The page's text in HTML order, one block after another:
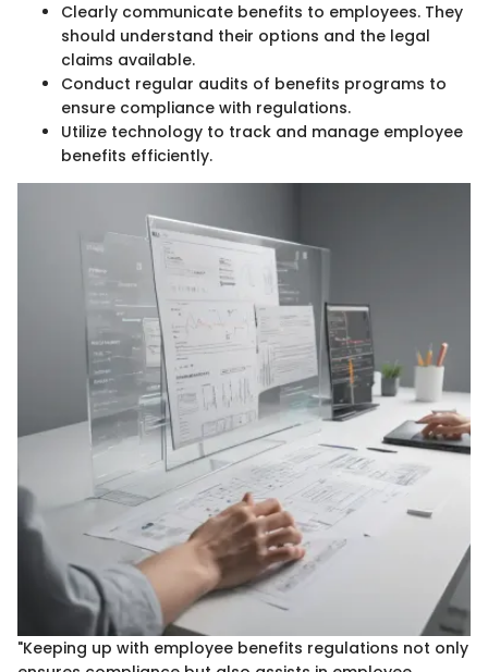
Clearly communicate benefits to employees. They
should understand their options and the legal
claims available.
Conduct regular audits of benefits programs to
ensure compliance with regulations.
Utilize technology to track and manage employee
benefits efficiently.
"Keeping up with employee benefits regulations not only